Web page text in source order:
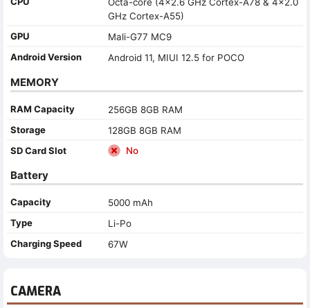
Octa-core (4x2.6 GHz Cortex-A78 & 4x2.0
GHz Cortex-A55)
GPU
Mali-G77 MC9
Android Version
Android 11, MIUI 12.5 for POCO
MEMORY
RAM Capacity
256GB 8GB RAM
Storage
128GB 8GB RAM
SD Card Slot
No
Battery
Capacity
5000 mAh
Type
Li-Po
Charging Speed
67W
CAMERA